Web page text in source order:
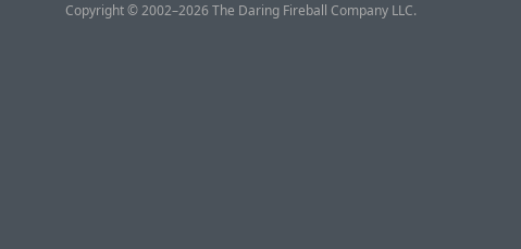
Copyright © 2002–2026 The Daring Fireball Company LLC.